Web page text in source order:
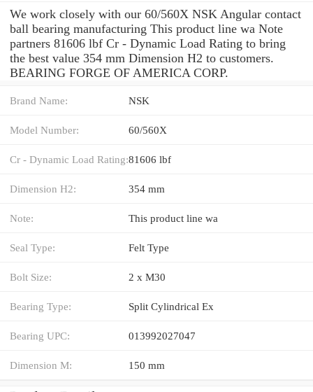
We work closely with our 60/560X NSK Angular contact
ball bearing manufacturing This product line wa Note
partners 81606 lbf Cr - Dynamic Load Rating to bring
the best value 354 mm Dimension H2 to customers.
BEARING FORGE OF AMERICA CORP.
Brand Name: NSK
Model Number: 60/560X
Cr - Dynamic Load Rating:81606 lbf
Dimension H2: 354 mm
Note: This product line wa
Seal Type: Felt Type
Bolt Size: 2 x M30
Bearing Type: Split Cylindrical Ex
Bearing UPC: 013992027047
Dimension M: 150 mm